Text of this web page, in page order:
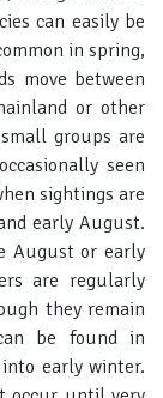
can easily be
in spring,
move between
or other
groups are
seen
sightings are
early August.
August or early
are regularly
they remain
be found in
early winter.